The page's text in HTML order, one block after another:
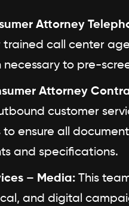
Attorney
trained call center
necessary to pre-
Attorney
customer
to ensure all
and specifications.
– Media: This
and digital